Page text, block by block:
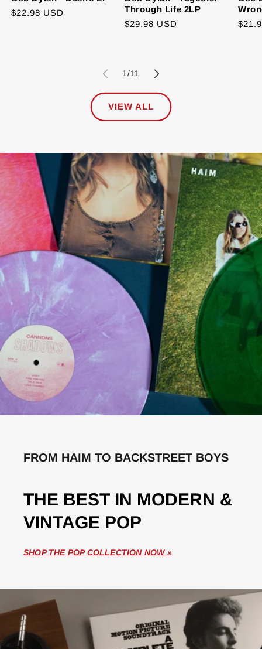
Regular
$22.98 USD
Through Life 2LP
Regular
$29.98 USD
1 /of
11
VIEW ALL
FROM HAIM TO BACKSTREET BOYS
THE BEST IN MODERN &
VINTAGE POP
SHOP THE POP COLLECTION NOW »